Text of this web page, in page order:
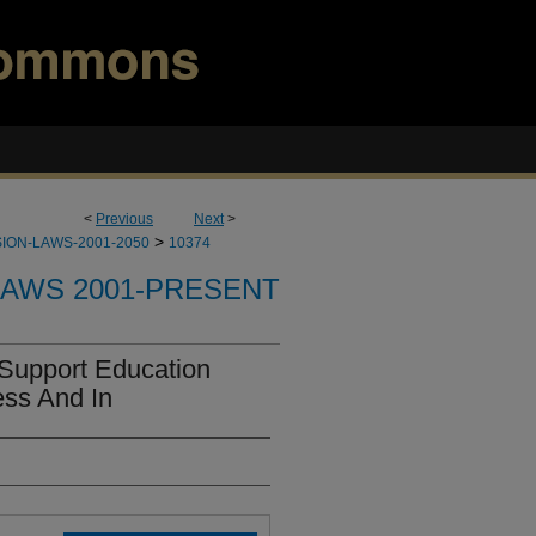
< Previous Next>
LAWS-2001-2050 > 10374
2001-PRESENT
Education
And In